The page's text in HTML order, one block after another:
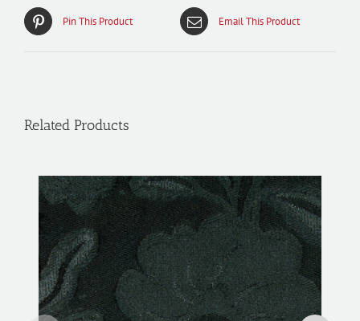
Pin This Product Email This Product
Related Products